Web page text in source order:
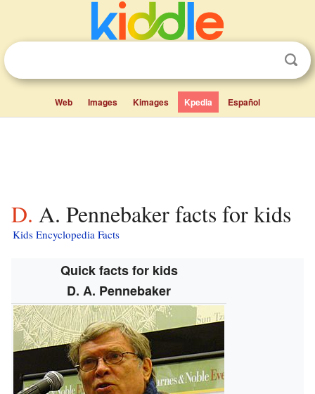
Web Images Kimages Kpedia Español
D. A. Pennebaker facts for kids
Kids Encyclopedia Facts
Quick facts for kids
D. A. Pennebaker